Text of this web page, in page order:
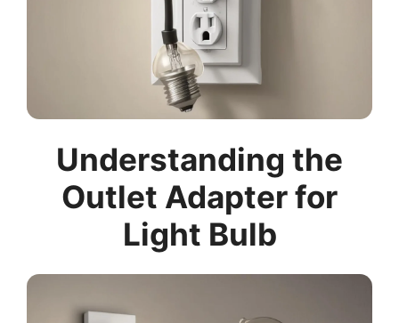
Understanding the
Outlet Adapter for
Light Bulb